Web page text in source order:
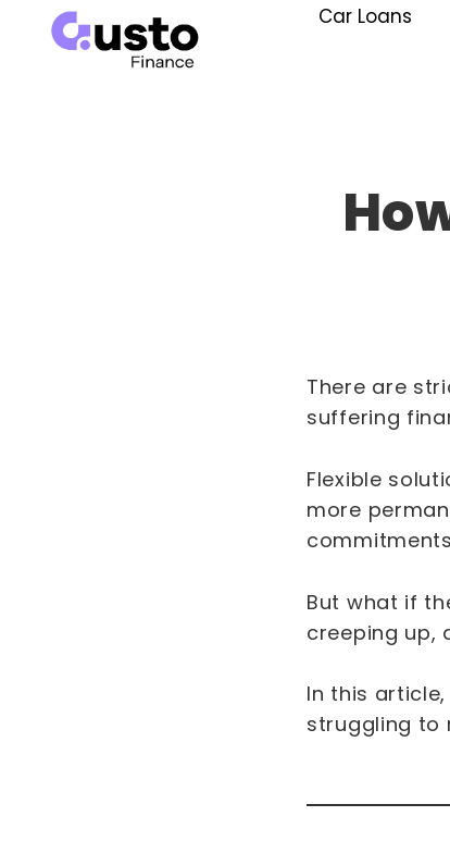
Car Loans
There are
suffering
Flexible
more
But what if
creeping up,
In this
struggling to